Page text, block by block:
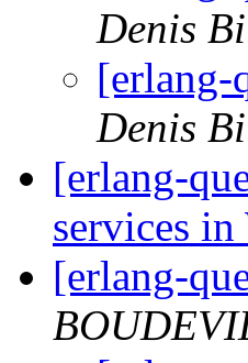
Denis
[erlang-
Denis
[erlang-
services
[erlang-